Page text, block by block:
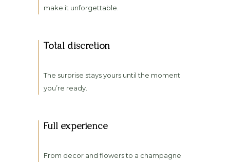
make it unforgettable.
Total discretion
The surprise stays yours until the moment
you’re ready.
Full experience
From decor and flowers to a champagne